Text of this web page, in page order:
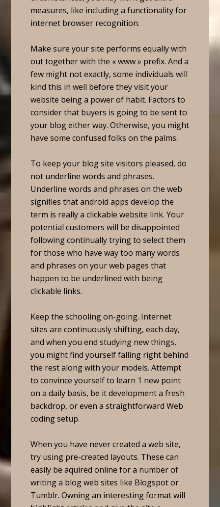
measures, like including a functionality for
internet browser recognition.
Make sure your site performs equally with
out together with the « www » prefix. And a
few might not exactly, some individuals will
kind this in well before they visit your
website being a power of habit. Factors to
consider that buyers is going to be sent to
your blog either way. Otherwise, you might
have some confused folks on the palms.
To keep your blog site visitors pleased, do
not underline words and phrases.
Underline words and phrases on the web
signifies that android apps develop the
term is really a clickable website link. Your
potential customers will be disappointed
following continually trying to select them
for those who have way too many words
and phrases on your web pages that
happen to be underlined with being
clickable links.
Keep the schooling on-going. Internet
sites are continuously shifting, each day,
and when you end studying new things,
you might find yourself falling right behind
the rest along with your models. Attempt
to convince yourself to learn 1 new point
on a daily basis, be it development a fresh
backdrop, or even a straightforward Web
coding setup.
When you have never created a web site,
try using pre-created layouts. These can
easily be aquired online for a number of
writing a blog web sites like Blogspot or
Tumblr. Owning an interesting format will